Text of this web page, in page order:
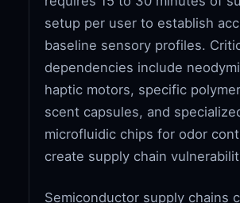
setup per user to establish
baseline sensory profiles.
dependencies include
haptic motors, specific
scent capsules, and
microfluidic chips for odor
create supply chain
Semiconductor supply chains